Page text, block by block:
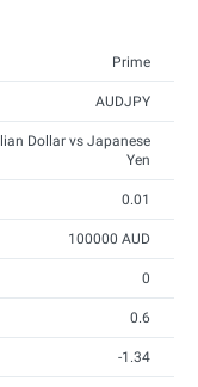
Prime
AUDJPY
Dollar vs Japanese
Yen
0.01
100000 AUD
0
0.6
-1.34